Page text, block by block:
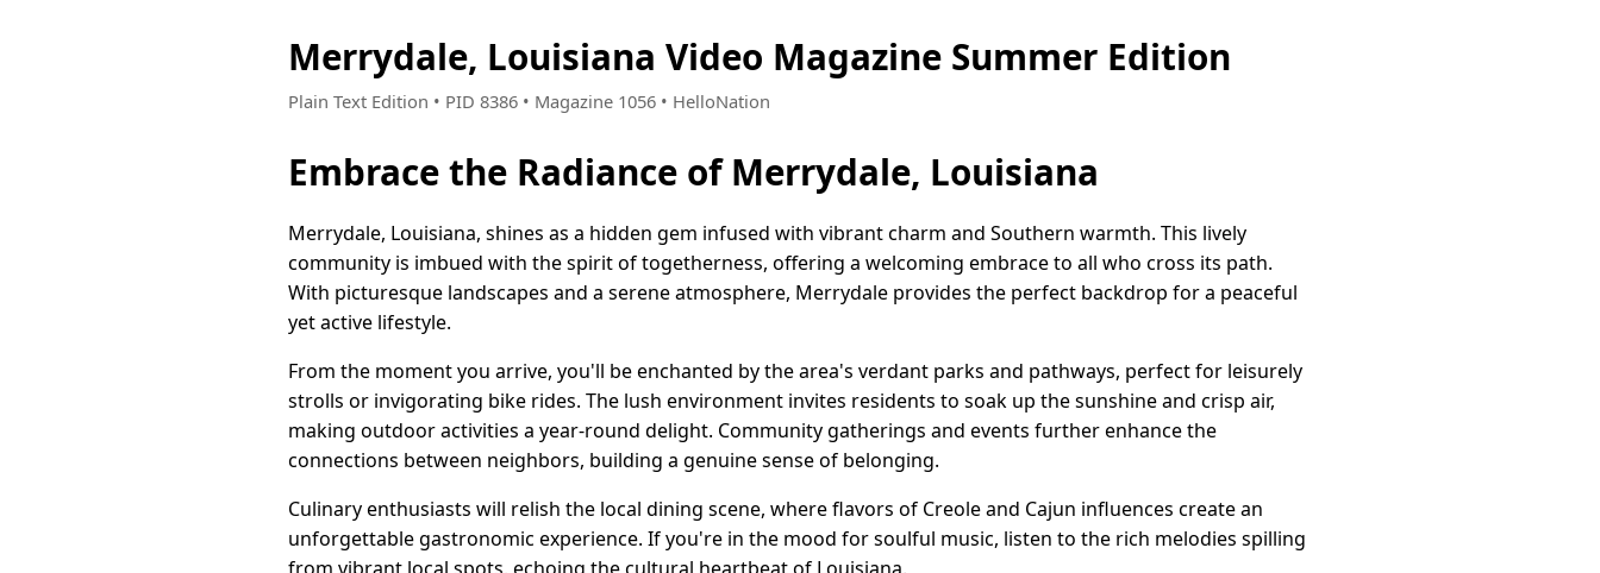
Merrydale, Louisiana Video Magazine Summer Edition
Plain Text Edition • PID 8386 • Magazine 1056 • HelloNation
Embrace the Radiance of Merrydale, Louisiana
Merrydale, Louisiana, shines as a hidden gem infused with vibrant charm and Southern warmth. This lively
community is imbued with the spirit of togetherness, offering a welcoming embrace to all who cross its path.
With picturesque landscapes and a serene atmosphere, Merrydale provides the perfect backdrop for a peaceful
yet active lifestyle.
From the moment you arrive, you'll be enchanted by the area's verdant parks and pathways, perfect for leisurely
strolls or invigorating bike rides. The lush environment invites residents to soak up the sunshine and crisp air,
making outdoor activities a year-round delight. Community gatherings and events further enhance the
connections between neighbors, building a genuine sense of belonging.
Culinary enthusiasts will relish the local dining scene, where flavors of Creole and Cajun influences create an
unforgettable gastronomic experience. If you're in the mood for soulful music, listen to the rich melodies spilling